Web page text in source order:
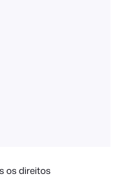
os direitos